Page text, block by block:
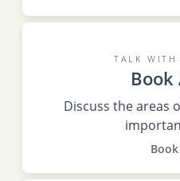
TALK WITH
Book
Discuss the areas